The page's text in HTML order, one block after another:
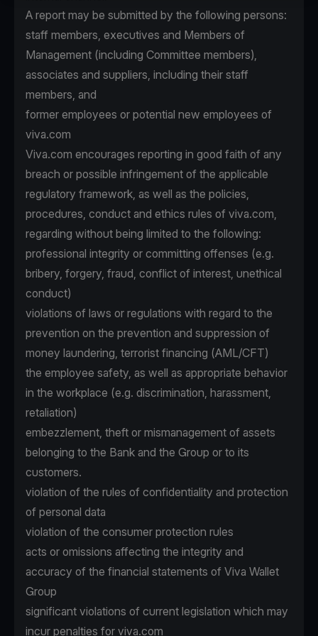
A report may be submitted by the following persons:
staff members, executives and Members of
Management (including Committee members),
associates and suppliers, including their staff
members, and
former employees or potential new employees of
viva.com
Viva.com encourages reporting in good faith of any
breach or possible infringement of the applicable
regulatory framework, as well as the policies,
procedures, conduct and ethics rules of viva.com,
regarding without being limited to the following:
professional integrity or committing offenses (e.g.
bribery, forgery, fraud, conflict of interest, unethical
conduct)
violations of laws or regulations with regard to the
prevention on the prevention and suppression of
money laundering, terrorist financing (AML/CFT)
the employee safety, as well as appropriate behavior
in the workplace (e.g. discrimination, harassment,
retaliation)
embezzlement, theft or mismanagement of assets
belonging to the Bank and the Group or to its
customers.
violation of the rules of confidentiality and protection
of personal data
violation of the consumer protection rules
acts or omissions affecting the integrity and
accuracy of the financial statements of Viva Wallet
Group
significant violations of current legislation which may
incur penalties for viva.com